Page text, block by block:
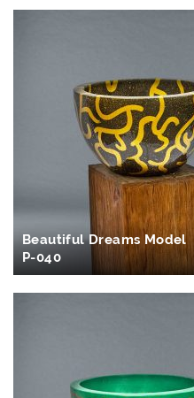
Beautiful Dreams Model
P-040
IN DEN
WARENKORB